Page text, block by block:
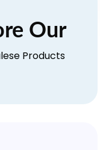
Our
Products